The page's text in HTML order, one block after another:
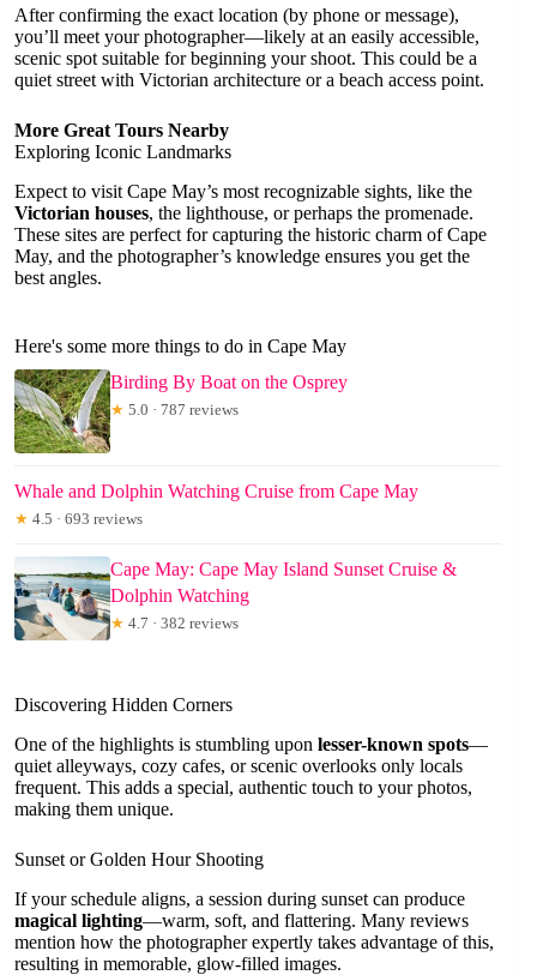
After confirming the exact location (by phone or message),
you’ll meet your photographer—likely at an easily accessible,
scenic spot suitable for beginning your shoot. This could be a
quiet street with Victorian architecture or a beach access point.
More Great Tours Nearby
Exploring Iconic Landmarks
Expect to visit Cape May’s most recognizable sights, like the
Victorian houses, the lighthouse, or perhaps the promenade.
These sites are perfect for capturing the historic charm of Cape
May, and the photographer’s knowledge ensures you get the
best angles.
Here's some more things to do in Cape May
Birding By Boat on the Osprey
★ 5.0 · 787 reviews
Whale and Dolphin Watching Cruise from Cape May
★ 4.5 · 693 reviews
Cape May: Cape May Island Sunset Cruise &
Dolphin Watching
★ 4.7 · 382 reviews
Discovering Hidden Corners
One of the highlights is stumbling upon lesser-known spots—
quiet alleyways, cozy cafes, or scenic overlooks only locals
frequent. This adds a special, authentic touch to your photos,
making them unique.
Sunset or Golden Hour Shooting
If your schedule aligns, a session during sunset can produce
magical lighting—warm, soft, and flattering. Many reviews
mention how the photographer expertly takes advantage of this,
resulting in memorable, glow-filled images.